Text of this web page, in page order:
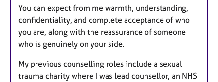
You can expect from me warmth, understanding,
confidentiality, and complete acceptance of who
you are, along with the reassurance of someone
who is genuinely on your side.
My previous counselling roles include a sexual
trauma charity where I was lead counsellor, an NHS